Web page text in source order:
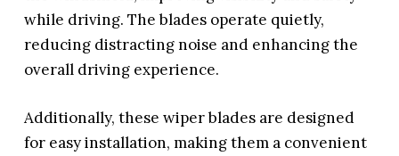
while driving. The blades operate quietly,
reducing distracting noise and enhancing the
overall driving experience.
Additionally, these wiper blades are designed
for easy installation, making them a convenient